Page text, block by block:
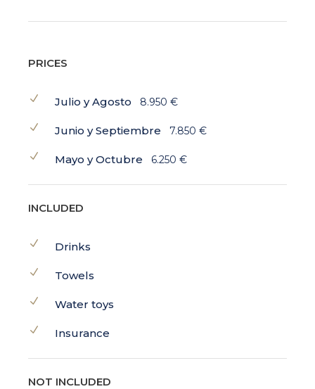
PRICES
Julio y Agosto 8.950 €
Junio y Septiembre 7.850 €
Mayo y Octubre 6.250 €
INCLUDED
Drinks
Towels
Water toys
Insurance
NOT INCLUDED